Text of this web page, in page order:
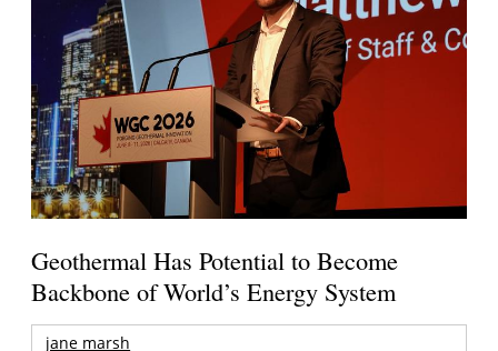
Geothermal Has Potential to Become
Backbone of World’s Energy System
jane marsh